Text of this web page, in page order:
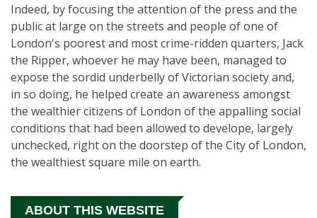
Indeed, by focusing the attention of the press and the
public at large on the streets and people of one of
London's poorest and most crime-ridden quarters, Jack
the Ripper, whoever he may have been, managed to
expose the sordid underbelly of Victorian society and,
in so doing, he helped create an awareness amongst
the wealthier citizens of London of the appalling social
conditions that had been allowed to develope, largely
unchecked, right on the doorstep of the City of London,
the wealthiest square mile on earth.
ABOUT THIS WEBSITE